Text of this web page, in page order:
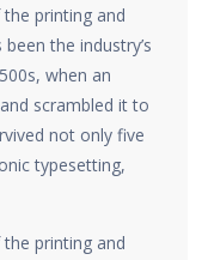
printing and
the industry’s
when an
scrambled it to
not only five
typesetting,
printing and